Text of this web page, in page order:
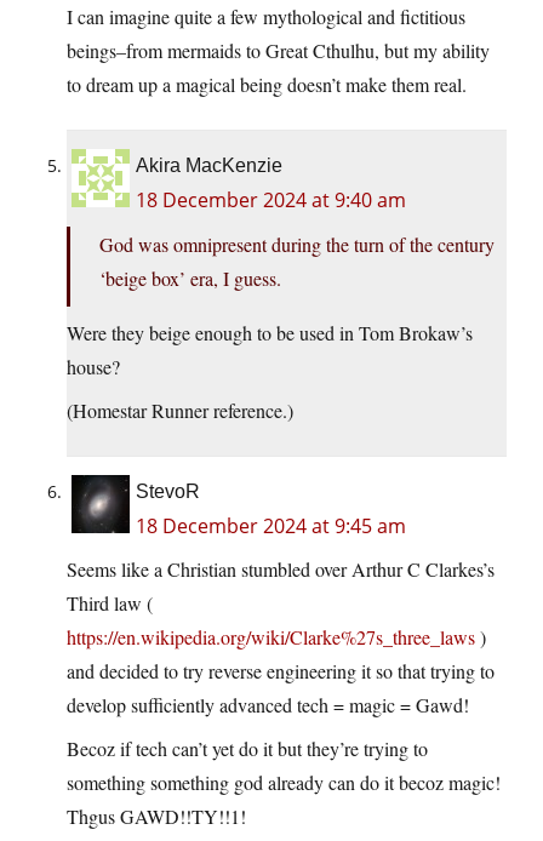
I can imagine quite a few mythological and fictitious
beings–from mermaids to Great Cthulhu, but my ability
to dream up a magical being doesn’t make them real.
Akira MacKenzie
18 December 2024 at 9:40 am
God was omnipresent during the turn of the century
‘beige box’ era, I guess.
Were they beige enough to be used in Tom Brokaw’s
house?
(Homestar Runner reference.)
StevoR
18 December 2024 at 9:45 am
Seems like a Christian stumbled over Arthur C Clarkes’s
Third law (
https://en.wikipedia.org/wiki/Clarke%27s_three_laws)
and decided to try reverse engineering it so that trying to
develop sufficiently advanced tech = magic = Gawd!
Becoz if tech can’t yet do it but they’re trying to
something something god already can do it becoz magic!
Thgus GAWD!!TY!!1!